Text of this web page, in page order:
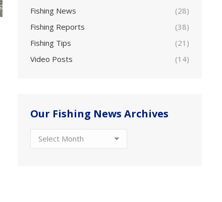
Fishing News
(28)
Fishing Reports
(38)
Fishing Tips
(21)
Video Posts
(14)
Our Fishing News Archives
Our
Fishing